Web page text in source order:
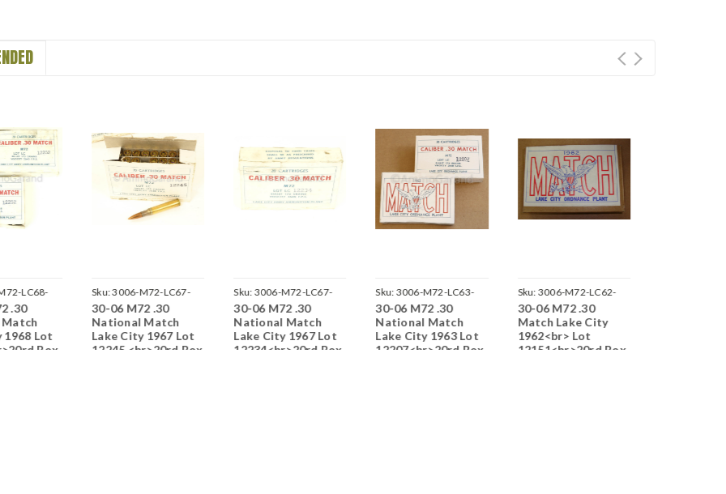
LC68-
.30
1968 Lot
Box
Sku:3006-M72-LC67-
12245-O
30-06 M72 .30
National Match
Lake City 1967 Lot
12245 <br>20rd Box
Sku: 3006-M72-LC67-
12234-T
30-06 M72 .30
National Match
Lake City 1967 Lot
12234<br>20rd Box
Sku: 3006-M72-LC63-
12207
30-06 M72 .30
National Match
Lake City 1963 Lot
12207<br>20rd Box
Sku: 3006-M72-LC62-
12151-M2116
30-06 M72 .30
Match Lake City
1962<br> Lot
12151<br>20rd Box